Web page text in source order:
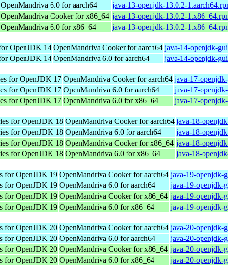
OpenMandriva 6.0 for aarch64
java-13-openjdk-13.0.2-
OpenMandriva Cooker for x86_64 java-13-openjdk-13.0.2-
OpenMandriva 6.0 for x86_64 java-13-openjdk-13.0.2-
OpenJDK 14 OpenMandriva Cooker for aarch64 java-14-openjdk-
OpenJDK 14 OpenMandriva 6.0 for aarch64 java-14-openjdk-
for OpenJDK 17 OpenMandriva Cooker for aarch64 java-17-
for OpenJDK 17 OpenMandriva 6.0 for aarch64
java-17-
for OpenJDK 17 OpenMandriva 6.0 for x86_64 java-17-
for OpenJDK 18 OpenMandriva Cooker for aarch64 java-18-
for OpenJDK 18 OpenMandriva 6.0 for aarch64
java-18-
for OpenJDK 18 OpenMandriva Cooker for x86_64 java-18-
for OpenJDK 18 OpenMandriva 6.0 for x86_64 java-18-
for OpenJDK 19 OpenMandriva Cooker for aarch64 java-19-openjdk-
for OpenJDK 19 OpenMandriva 6.0 for aarch64
java-19-openjdk-
for OpenJDK 19 OpenMandriva Cooker for x86_64 java-19-openjdk-
for OpenJDK 19 OpenMandriva 6.0 for x86_64 java-19-openjdk-
for OpenJDK 20 OpenMandriva Cooker for aarch64 java-20-openjdk-
for OpenJDK 20 OpenMandriva 6.0 for aarch64
java-20-openjdk-
for OpenJDK 20 OpenMandriva Cooker for x86_64 java-20-openjdk-
for OpenJDK 20 OpenMandriva 6.0 for x86_64 java-20-openjdk-